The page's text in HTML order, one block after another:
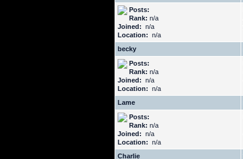
Posts:
Rank: n/a
Joined: n/a
Location: n/a
becky
Posts:
Rank: n/a
Joined: n/a
Location: n/a
Lame
Posts:
Rank: n/a
Joined: n/a
Location: n/a
Charlie